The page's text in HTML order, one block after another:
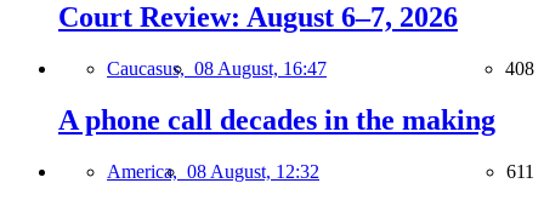
Court Review: August 6–7, 2026
Caucasus, 08 August, 16:47 408
A phone call decades in the making
America, 08 August, 12:32 611